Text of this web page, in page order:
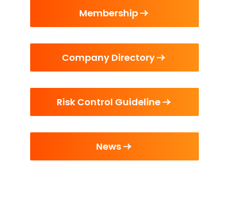
Membership
Company Directory
Risk Control Guideline
News